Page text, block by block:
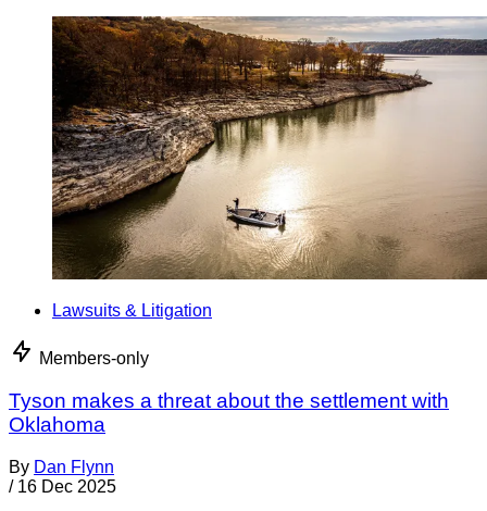
Lawsuits & Litigation
Members-only
Tyson makes a threat about the settlement with
Oklahoma
By Dan Flynn
/ 16 Dec 2025